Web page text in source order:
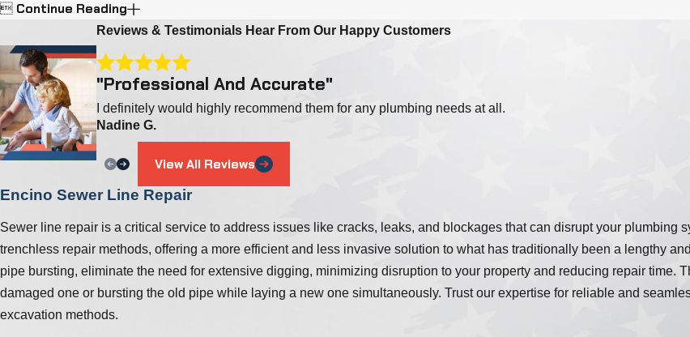
 Continue Reading
Reviews & Testimonials Hear From Our Happy Customers
"Professional And Accurate"
I definitely would highly recommend them for any plumbing needs at all.
Nadine G.
View All Reviews
Encino Sewer Line Repair
Sewer line repair is a critical service to address issues like cracks, leaks, and blockages that can disrupt your plumbing
trenchless repair methods, offering a more efficient and less invasive solution to what has traditionally been a lengthy
pipe bursting, eliminate the need for extensive digging, minimizing disruption to your property and reducing repair time.
damaged one or bursting the old pipe while laying a new one simultaneously. Trust our expertise for reliable and
excavation methods.